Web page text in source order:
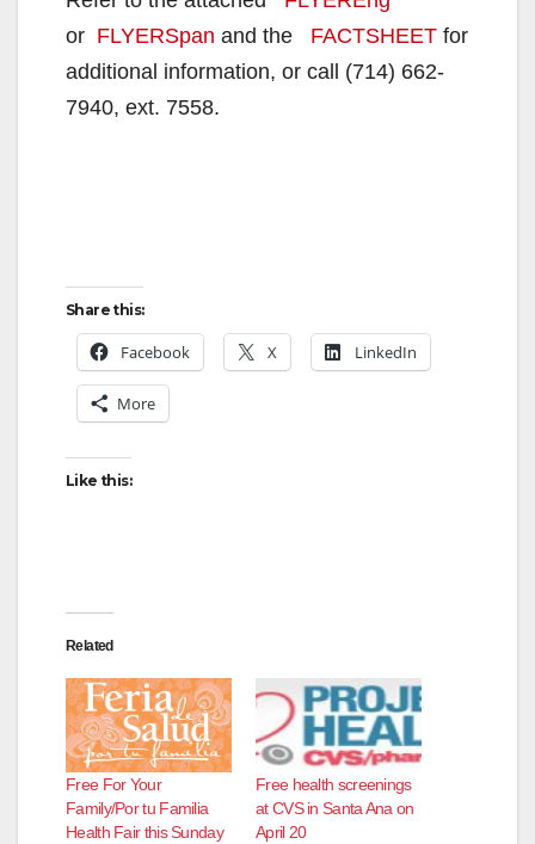
or FLYERSpan and the FACTSHEET for
additional information, or call (714) 662-
7940, ext. 7558.
Share this:
Facebook X LinkedIn
More
Like this:
Related
Free For Your
Family/Por tu Familia
Health Fair this Sunday
Free health screenings
at CVS in Santa Ana on
April 20